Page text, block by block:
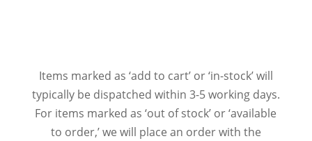
Items marked as ‘add to cart’ or ‘in-stock’ will
typically be dispatched within 3-5 working days.
For items marked as ‘out of stock’ or ‘available
to order,’ we will place an order with the